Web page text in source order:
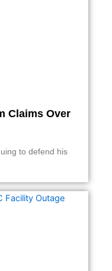
Claims Over
to defend his